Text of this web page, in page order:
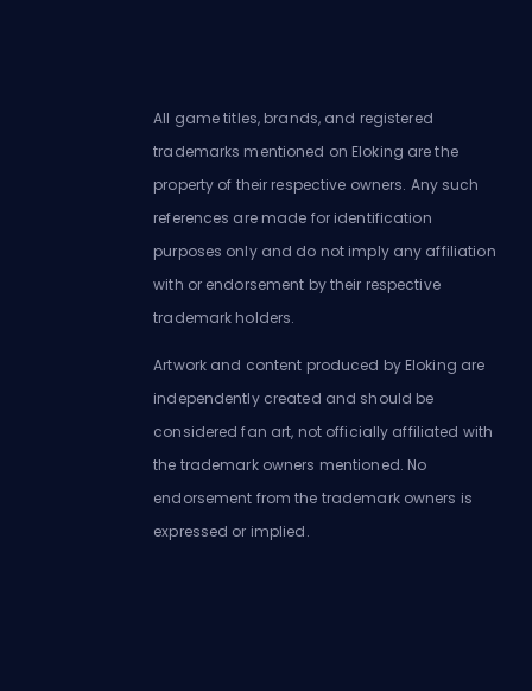
All game titles, brands, and registered
trademarks mentioned on Eloking are the
property of their respective owners. Any such
references are made for identification
purposes only and do not imply any affiliation
with or endorsement by their respective
trademark holders.
Artwork and content produced by Eloking are
independently created and should be
considered fan art, not officially affiliated with
the trademark owners mentioned. No
endorsement from the trademark owners is
expressed or implied.